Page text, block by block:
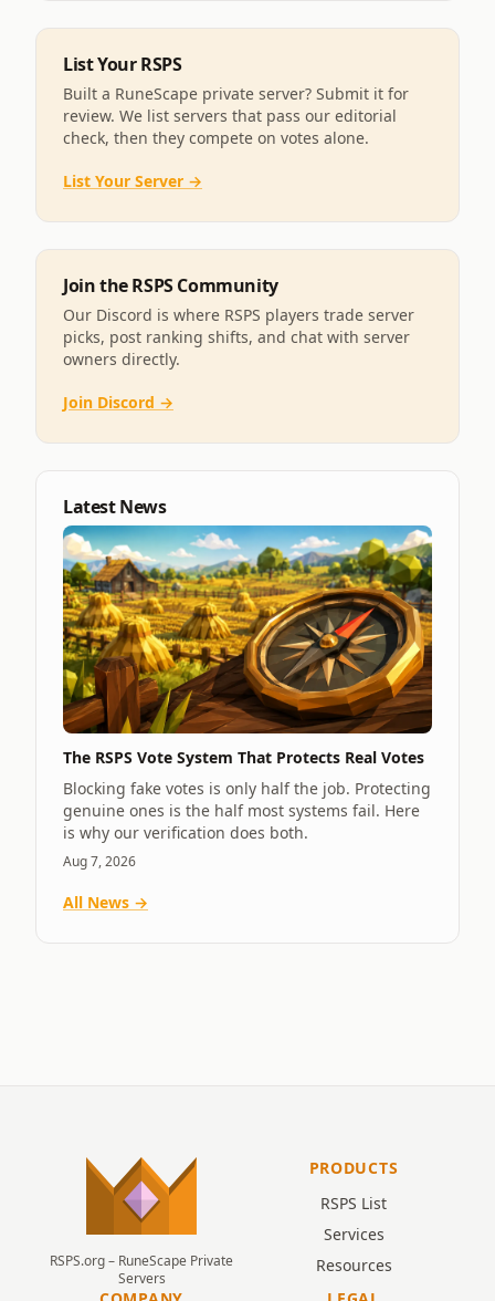
List Your RSPS
Built a RuneScape private server? Submit it for
review. We list servers that pass our editorial
check, then they compete on votes alone.
List Your Server →
Join the RSPS Community
Our Discord is where RSPS players trade server
picks, post ranking shifts, and chat with server
owners directly.
Join Discord →
Latest News
The RSPS Vote System That Protects Real Votes
Blocking fake votes is only half the job. Protecting
genuine ones is the half most systems fail. Here
is why our verification does both.
Aug 7, 2026
All News →
RSPS.org – RuneScape Private
Servers
PRODUCTS
RSPS List
Services
Resources